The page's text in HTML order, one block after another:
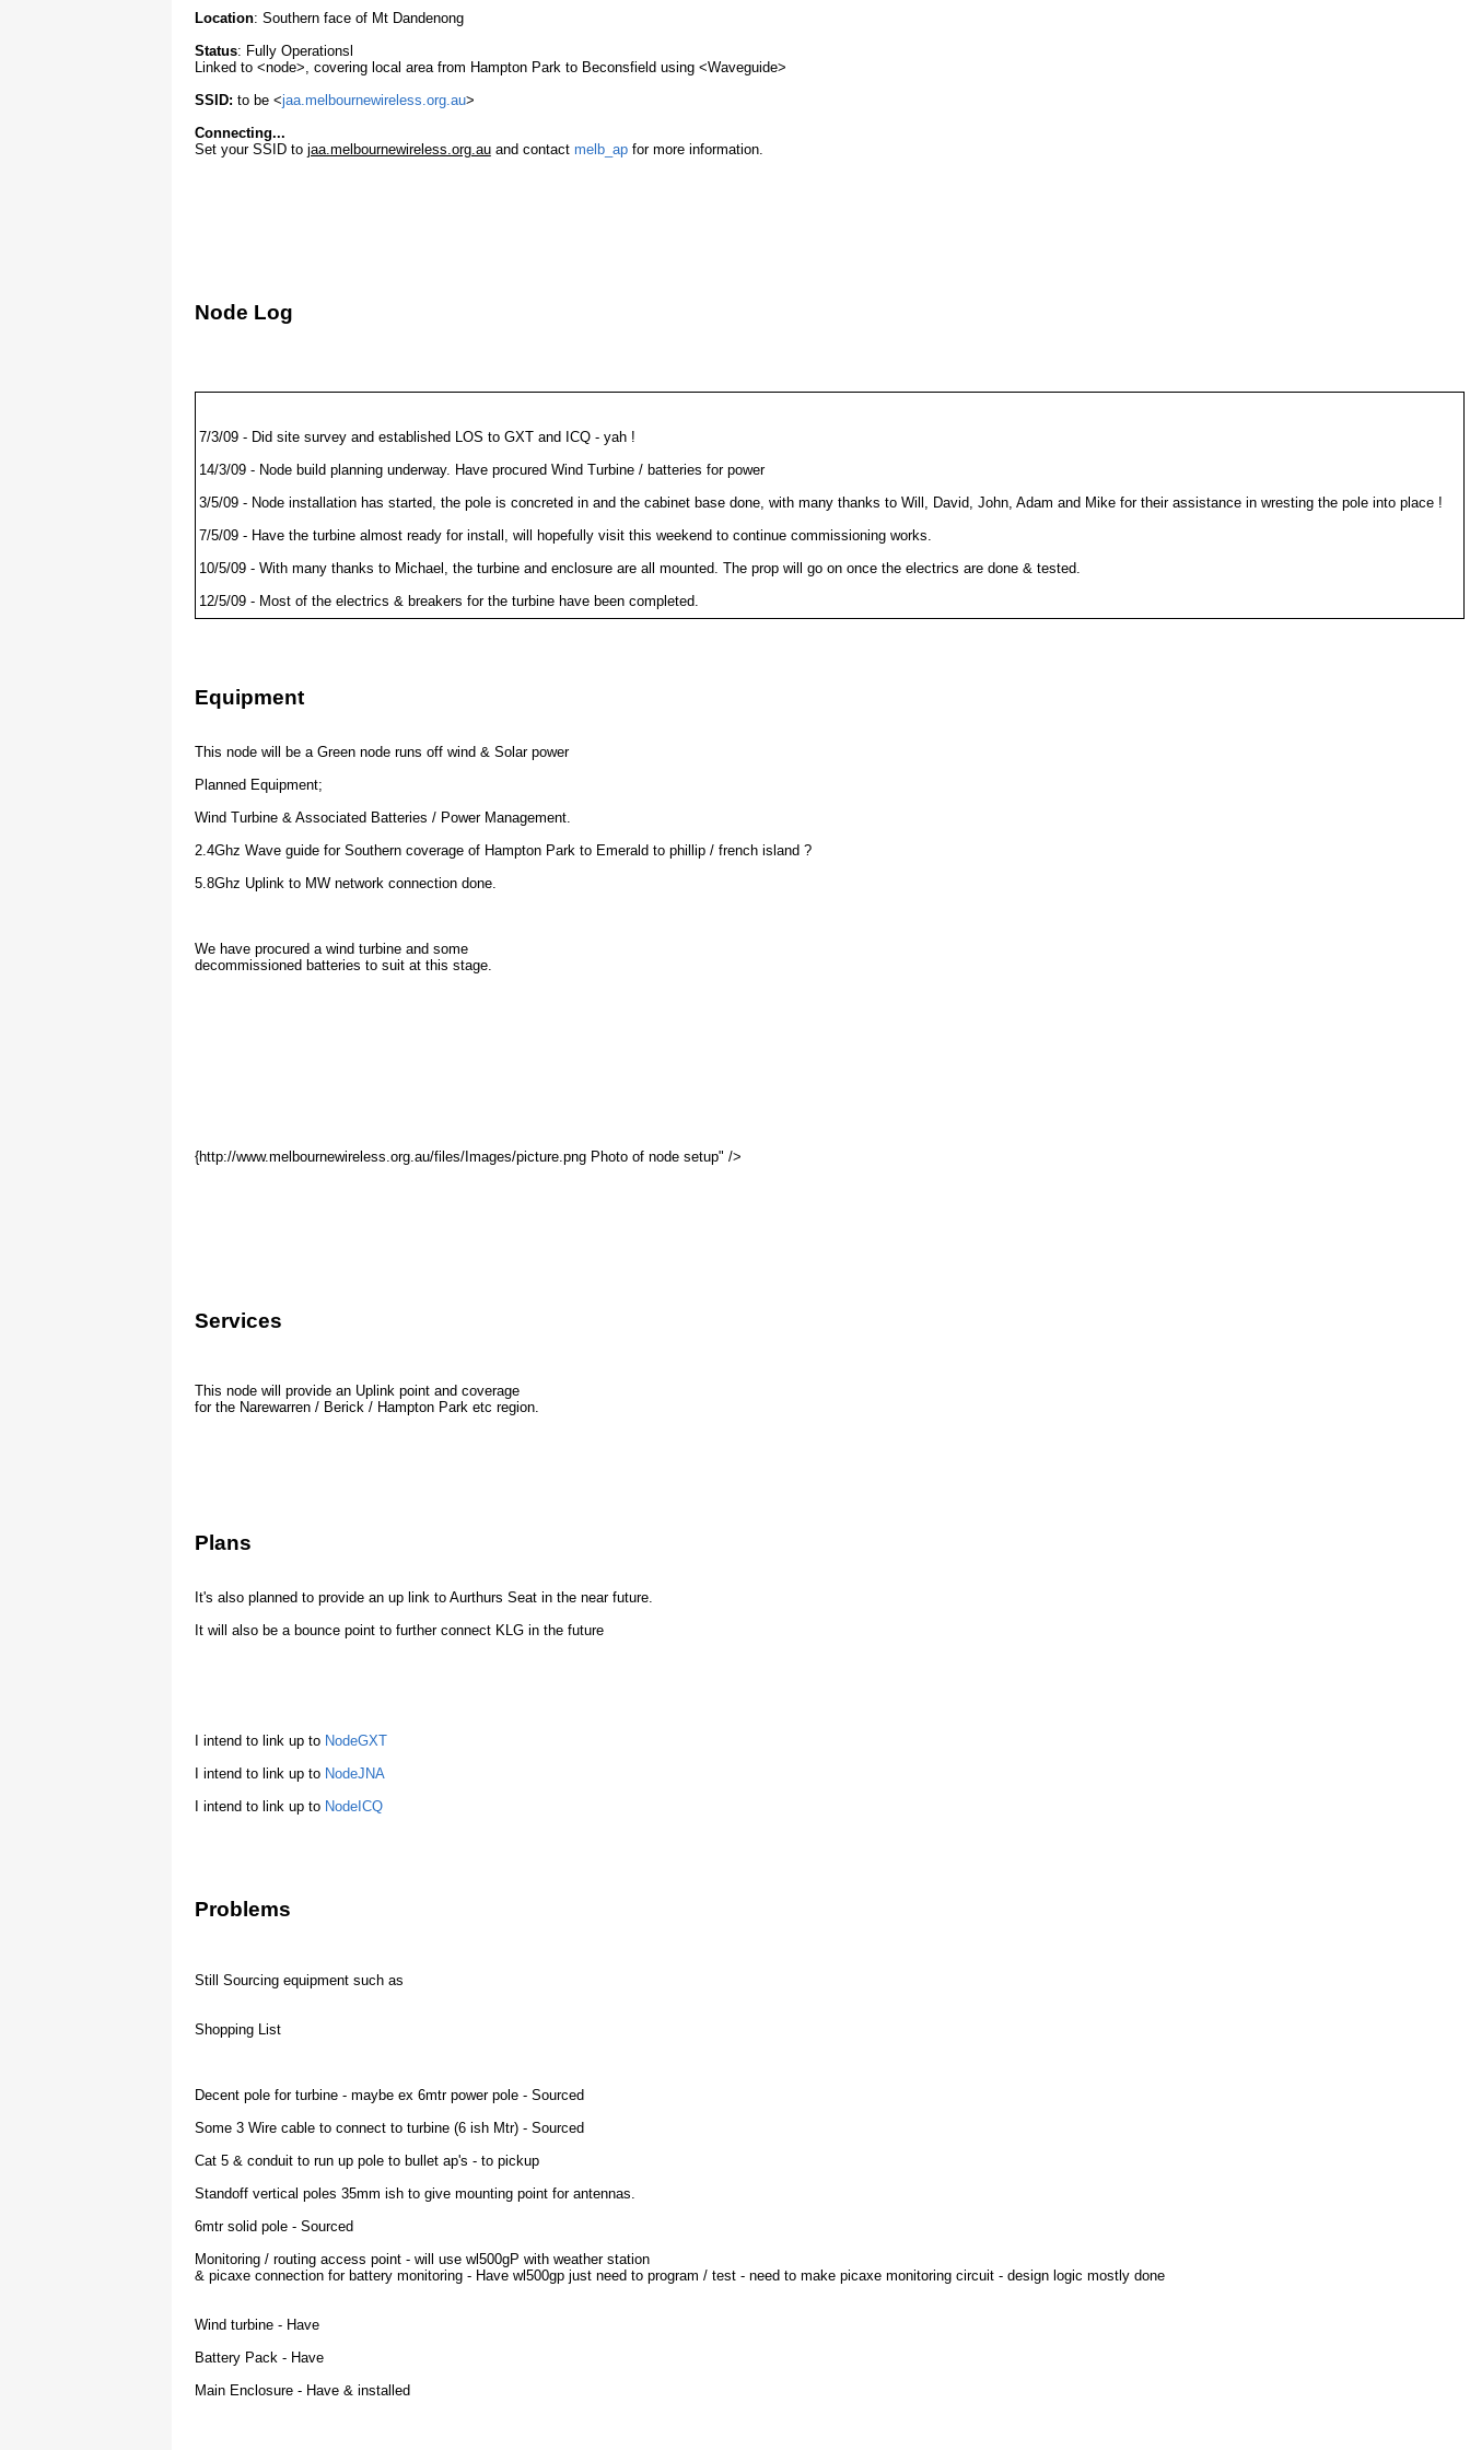
(JAA Waveguide - 2.4Ghz - Usable range .2 to .12)
IP Address
Node
10.10.133.1
(JAA gateway router) UP 24x7
Full OSPF
10.10.133.11 NodeKEI Coming Online
Location: Southern face of Mt Dandenong
Status: Fully Operationsl
Linked to <node>, covering local area from Hampton Park to Beconsfield using <Waveguide>
SSID: to be <jaa.melbournewireless.org.au>
Connecting...
Set your SSID to jaa.melbournewireless.org.auand contact melb_apfor more information.
Node Log
7/3/09 - Did site survey and established LOS to GXT and ICQ - yah !
14/3/09 - Node build planning underway. Have procured Wind Turbine / batteries for power
3/5/09 - Node installation has started, the pole is concreted in and the cabinet base done, with many thanks to Will, David, John, Adam and Mike for their assistance in wresting the pole into place !
7/5/09 - Have the turbine almost ready for install, will hopefully visit this weekend to continue commissioning works.
10/5/09 - With many thanks to Michael, the turbine and enclosure are all mounted. The prop will go on once the electrics are done & tested.
12/5/09 - Most of the electrics & breakers for the turbine have been completed.
28/9/09 - This node has been fully commisioned and in now opperational.
         from the nobies at Phillip Island confirmed it does have
         but has now settled and balaced well with the renewable power
         generation now exceeding needs by a healty margin.
         Many thanks to all the people who helped get this node operational !
Equipment
This node will be a Green node runs off wind & Solar power
Planned Equipment;
Wind Turbine & Associated Batteries / Power Management.
2.4Ghz Wave guide for Southern coverage of Hampton Park to Emerald to phillip / french island ?
5.8Ghz Uplink to MW network connection done.
We have procured a wind turbine and some
decommissioned batteries to suit at this stage.
{http://www.melbournewireless.org.au/files/Images/picture.png Photo of node setup" />
Services
This node will provide an Uplink point and coverage
for the Narewarren / Berick / Hampton Park etc region.
Plans
It's also planned to provide an up link to Aurthurs Seat in the near future.
It will also be a bounce point to further connect KLG in the future
I intend to link up to NodeGXT
I intend to link up to NodeJNA
I intend to link up to NodeICQ
Problems
Still Sourcing equipment such as
Shopping List
Decent pole for turbine - maybe ex 6mtr power pole - Sourced
Some 3 Wire cable to connect to turbine (6 ish Mtr) - Sourced
Cat 5 & conduit to run up pole to bullet ap's - to pickup
Standoff vertical poles 35mm ish to give mounting point for antennas.
6mtr solid pole - Sourced
Monitoring / routing access point - will use wl500gP with weather station
& picaxe connection for battery monitoring - Have wl500gp just need to program / test - need to make picaxe monitoring circuit - design logic mostly done
Wind turbine - Have
Battery Pack - Have
Main Enclosure - Have & installed